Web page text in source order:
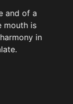
and of a
mouth is
in